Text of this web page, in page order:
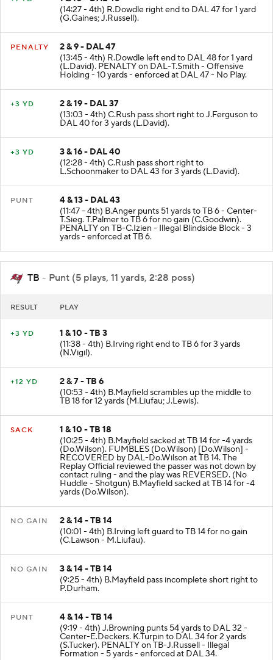
(14:27 - 4th) R.Dowdle right end to DAL 47 for 1 yard
(G.Gaines; J.Russell).
PENALTY
2 & 9 - DAL 47
(13:45 - 4th) R.Dowdle left end to DAL 48 for 1 yard
(L.David). PENALTY on DAL-T.Smith - Offensive
Holding - 10 yards - enforced at DAL 47 - No Play.
+3 YD
2 & 19 - DAL 37
(13:03 - 4th) C.Rush pass short right to J.Ferguson to
DAL 40 for 3 yards (L.David).
+3 YD
3 & 16 - DAL 40
(12:28 - 4th) C.Rush pass short right to
L.Schoonmaker to DAL 43 for 3 yards (L.David).
PUNT
4 & 13 - DAL 43
(11:47 - 4th) B.Anger punts 51 yards to TB 6 - Center-
T.Sieg. T.Palmer to TB 6 for no gain (C.Goodwin).
PENALTY on TB-C.Izien - Illegal Blindside Block - 3
yards - enforced at TB 6.
TB - Punt (5 plays, 11 yards, 2:28 poss)
RESULT PLAY
+3 YD
1 & 10 - TB 3
(11:38 - 4th) B.Irving right end to TB 6 for 3 yards
(N.Vigil).
+12 YD
2 & 7 - TB 6
(10:53 - 4th) B.Mayfield scrambles up the middle to
TB 18 for 12 yards (M.Liufau; J.Lewis).
SACK
1 & 10 - TB 18
(10:25 - 4th) B.Mayfield sacked at TB 14 for -4 yards
(Do.Wilson). FUMBLES (Do.Wilson) [Do.Wilson] -
RECOVERED by DAL-Do.Wilson at TB 14. The
Replay Official reviewed the passer was not down by
contact ruling - and the play was REVERSED. (No
Huddle - Shotgun) B.Mayfield sacked at TB 14 for -4
yards (Do.Wilson).
NO GAIN
2 & 14 - TB 14
(10:01 - 4th) B.Irving left guard to TB 14 for no gain
(C.Lawson - M.Liufau).
NO GAIN
3 & 14 - TB 14
(9:25 - 4th) B.Mayfield pass incomplete short right to
P.Durham.
PUNT
4 & 14 - TB 14
(9:19 - 4th) J.Browning punts 54 yards to DAL 32 -
Center-E.Deckers. K.Turpin to DAL 34 for 2 yards
(S.Tucker). PENALTY on TB-J.Russell - Illegal
Formation - 5 yards - enforced at DAL 34.